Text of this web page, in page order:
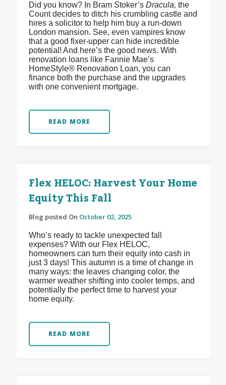
Did you know? In Bram Stoker’s Dracula, the
Count decides to ditch his crumbling castle and
hires a solicitor to help him buy a run-down
London mansion. See, even vampires know
that a good fixer-upper can hide incredible
potential! And here’s the good news. With
renovation loans like Fannie Mae’s
HomeStyle® Renovation Loan, you can
finance both the purchase and the upgrades
with one convenient mortgage.
READ MORE
Flex HELOC: Harvest Your Home
Equity This Fall
Blog posted On October 02, 2025
Who’s ready to tackle unexpected fall
expenses? With our Flex HELOC,
homeowners can turn their equity into cash in
just 3 days! This autumn is a time of change in
many ways: the leaves changing color, the
warmer weather shifting into cooler temps, and
potentially the perfect time to harvest your
home equity.
READ MORE